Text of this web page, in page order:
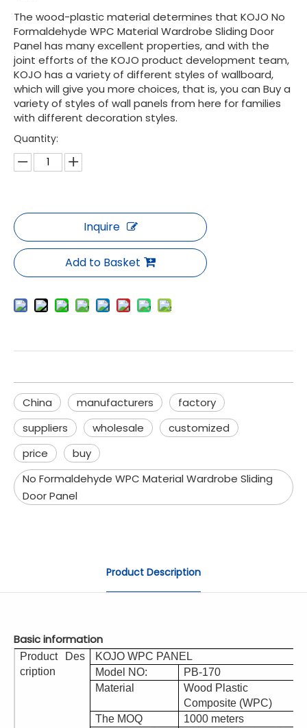
The wood-plastic material determines that KOJO No
Formaldehyde WPC Material Wardrobe Sliding Door
Panel has many excellent properties, and with the
joint efforts of the KOJO product development team,
KOJO has a variety of different styles of wallboard,
which will give you more choices, that is, you can Buy a
variety of styles of wall panels from here for families
with different decoration styles.
Quantity:
Inquire
Add to Basket
China manufacturers
factory
suppliers
wholesale
customized
price
buy
No Formaldehyde WPC Material Wardrobe Sliding
Door Panel
Product Description
Basic information
Product Des
cription
KOJO WPC PANEL
Model NO:
PB-170
Material
Wood Plastic
Composite (WPC)
The MOQ
1000 meters